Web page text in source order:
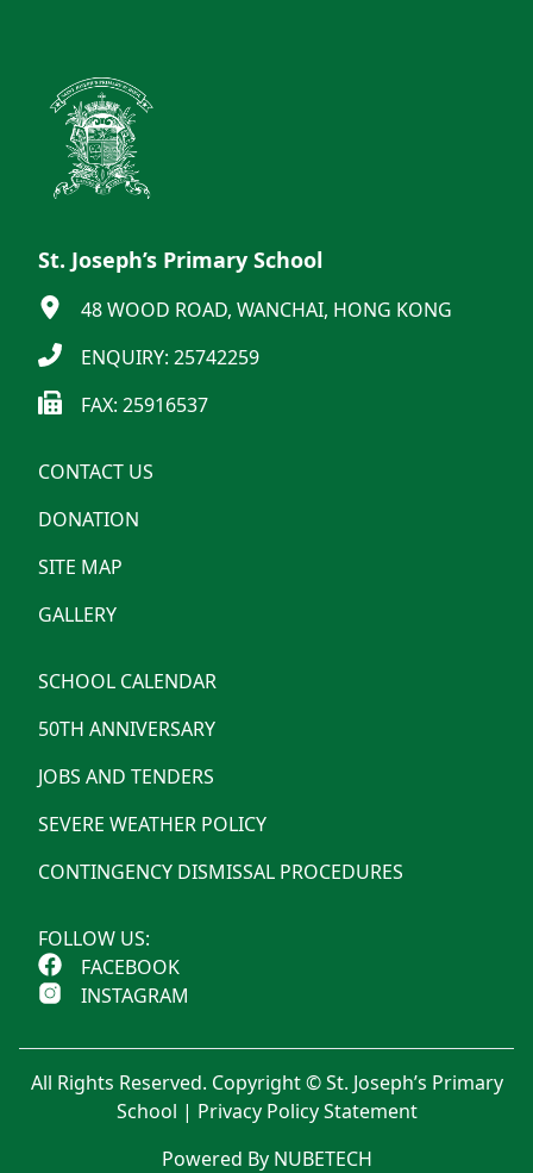
St. Joseph’s Primary School
48 WOOD ROAD, WANCHAI, HONG KONG
ENQUIRY: 25742259
FAX: 25916537
CONTACT US
DONATION
SITE MAP
GALLERY
SCHOOL CALENDAR
50TH ANNIVERSARY
JOBS AND TENDERS
SEVERE WEATHER POLICY
CONTINGENCY DISMISSAL PROCEDURES
FOLLOW US:
FACEBOOK
INSTAGRAM
All Rights Reserved. Copyright © St. Joseph’s Primary
School | Privacy Policy Statement
Powered By NUBETECH